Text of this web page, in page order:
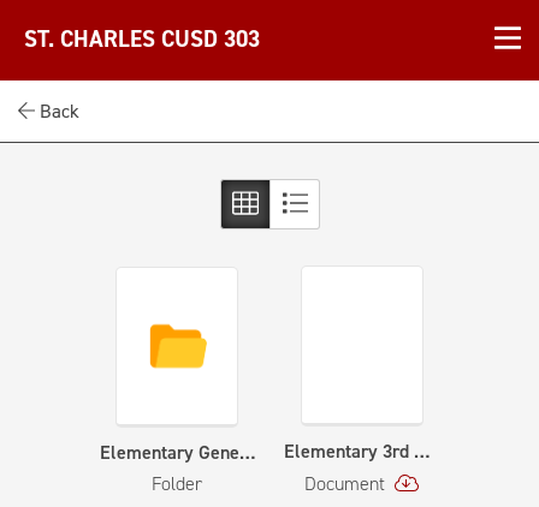
ST. CHARLES CUSD 303
Back
Elementary General Music Curriculum
Folder
Elementary 3rd Grade Orchestra Curriculum Map
Document